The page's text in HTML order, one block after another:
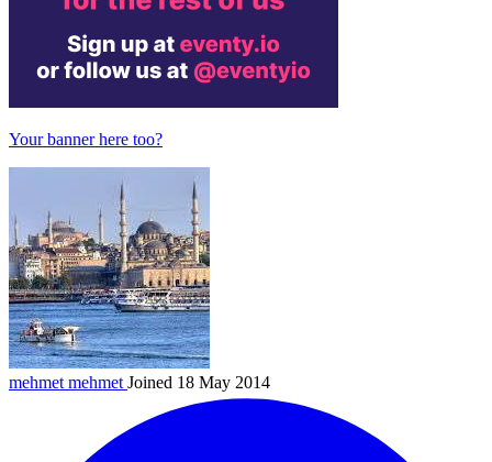
Your banner here too?
mehmetmehmet Joined 18 May 2014